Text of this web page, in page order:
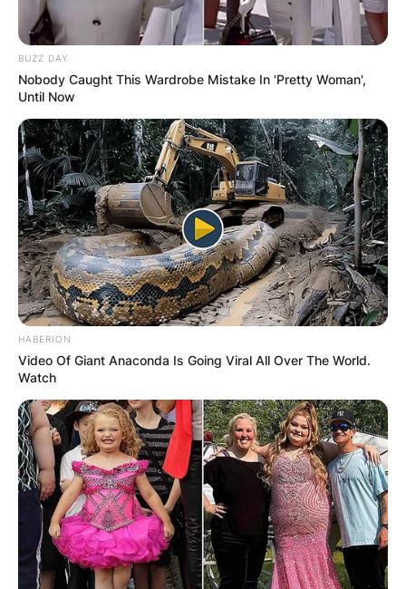
BUZZ DAY
Nobody Caught This Wardrobe Mistake In 'Pretty Woman',
Until Now
HABERION
Video Of Giant Anaconda Is Going Viral All Over The World.
Watch